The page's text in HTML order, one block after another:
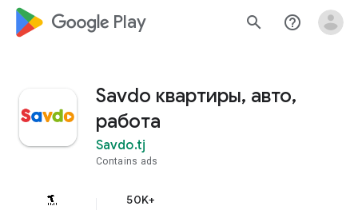
google_logo Play search help_outline
Savdo квартиры, авто,
работа
Savdo.tj
Contains ads
50K+